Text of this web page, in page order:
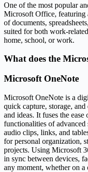
One of the most popular
Microsoft Office, featuring
of documents,
suited for both work-
home, school, or work.
What does the
Microsoft OneNote
Microsoft OneNote is a
quick capture, storage,
and ideas. It fuses the
functionalities of advanced
audio clips, links, and
for personal organization,
projects. Using Microsoft
in sync between devices,
any moment, whether on a